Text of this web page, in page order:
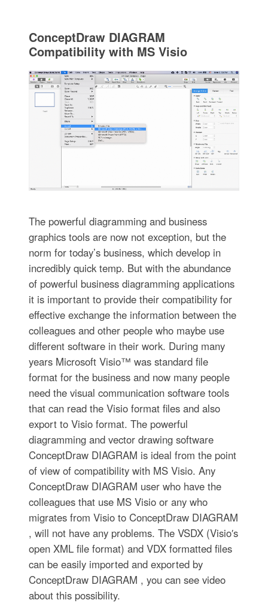
ConceptDraw DIAGRAM
Compatibility with MS Visio
The powerful diagramming and business
graphics tools are now not exception, but the
norm for today’s business, which develop in
incredibly quick temp. But with the abundance
of powerful business diagramming applications
it is important to provide their compatibility for
effective exchange the information between the
colleagues and other people who maybe use
different software in their work. During many
years Microsoft Visio™ was standard file
format for the business and now many people
need the visual communication software tools
that can read the Visio format files and also
export to Visio format. The powerful
diagramming and vector drawing software
ConceptDraw DIAGRAM is ideal from the point
of view of compatibility with MS Visio. Any
ConceptDraw DIAGRAM user who have the
colleagues that use MS Visio or any who
migrates from Visio to ConceptDraw DIAGRAM
, will not have any problems. The VSDX (Visio′s
open XML file format) and VDX formatted files
can be easily imported and exported by
ConceptDraw DIAGRAM , you can see video
about this possibility.